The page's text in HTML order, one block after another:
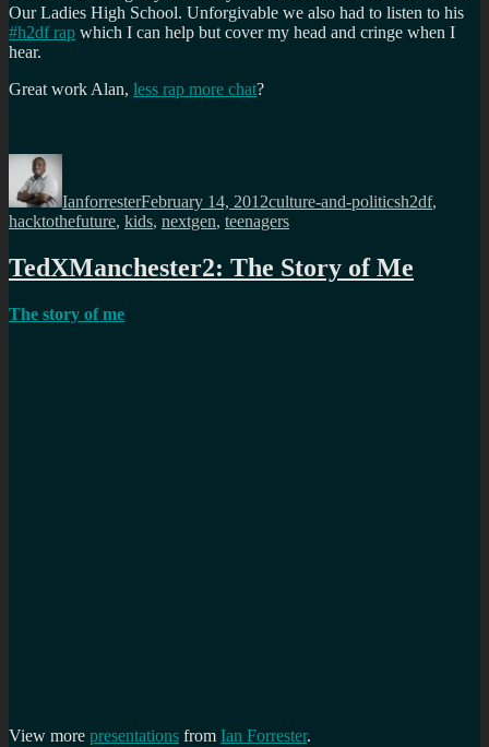
Our Ladies High School. Unforgivable we also had to listen to his
#h2df rap which I can help but cover my head and cringe when I
hear.
Great work Alan, less rap more chat?
Author
IanforresterFebruary 14, 2012culture-and-politicsh2df,
hacktothefuture, kids, nextgen, teenagers
TedXManchester2: The Story of Me
The story of me
View more presentations from Ian Forrester.